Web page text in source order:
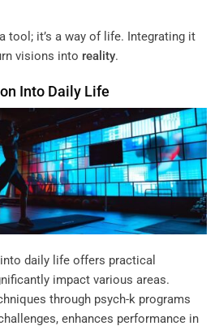
tool; it’s a way of life. Integrating it
visions into reality.
Into Daily Life
daily life offers practical
impact various areas.
through psych-k programs
enhances performance in